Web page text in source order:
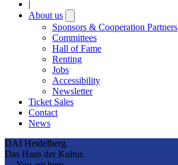
|
About us
submenu
Sponsors & Cooperation Partners
Committees
Hall of Fame
Renting
Jobs
Accessibility
Newsletter
Ticket Sales
Contact
News
DAI Heidelberg.
Das Haus der Kultur.